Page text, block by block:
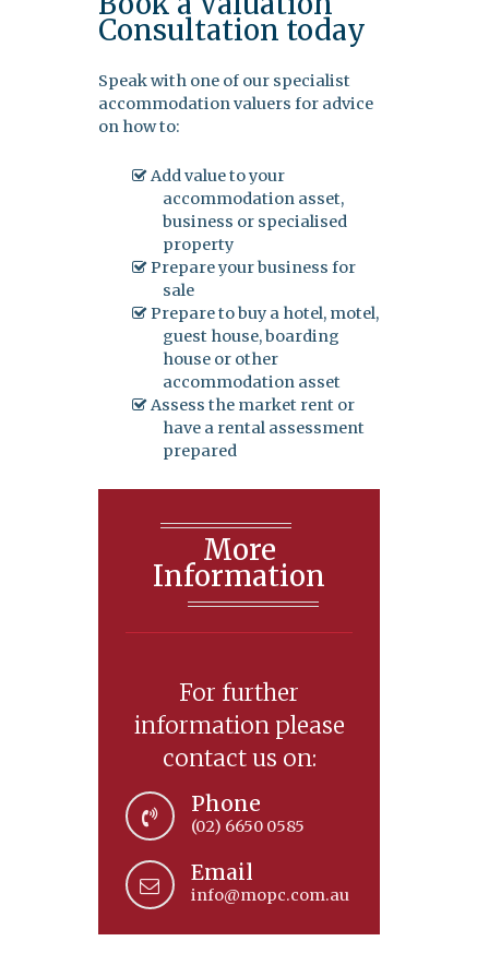
Consultation today
Speak with one of our specialist
accommodation valuers for advice
on how to:
Add value to your
accommodation asset,
business or specialised
property
Prepare your business for
sale
Prepare to buy a hotel, motel,
guest house, boarding
house or other
accommodation asset
Assess the market rent or
have a rental assessment
prepared
More
Information
For further
information please
contact us on:
Phone
(02) 6650 0585
Email
info@mopc.com.au